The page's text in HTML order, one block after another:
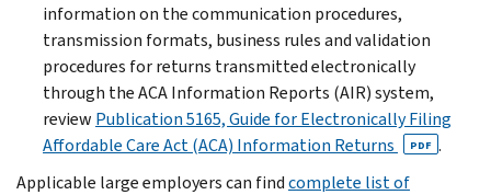
information on the communication procedures,
transmission formats, business rules and validation
procedures for returns transmitted electronically
through the ACA Information Reports (AIR) system,
review Publication 5165, Guide for Electronically Filing
Affordable Care Act (ACA) Information Returns
PDF .
Applicable large employers can findcomplete list of